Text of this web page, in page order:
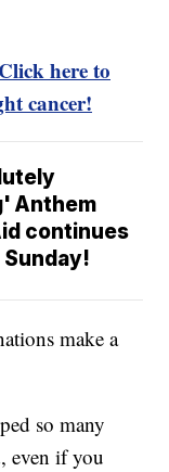
Click here to
cancer!
Anthem
continues
make a
so many
even if you